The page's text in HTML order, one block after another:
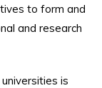
to form and
and research
is